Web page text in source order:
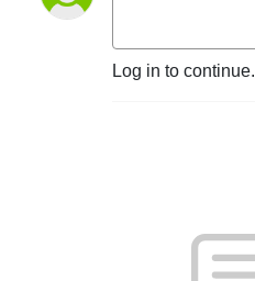
Log in to continue.